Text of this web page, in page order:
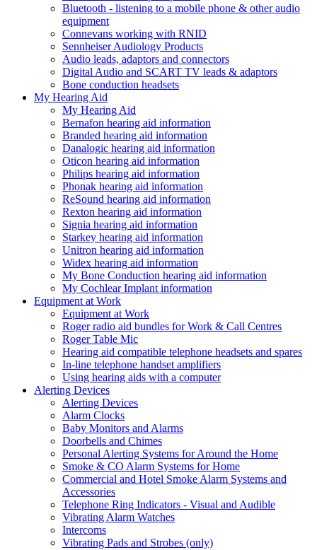
Bluetooth - listening to a mobile phone & other audio
equipment
Connevans working with RNID
Sennheiser Audiology Products
Audio leads, adaptors and connectors
Digital Audio and SCART TV leads & adaptors
Bone conduction headsets
My Hearing Aid
My Hearing Aid
Bernafon hearing aid information
Branded hearing aid information
Danalogic hearing aid information
Oticon hearing aid information
Philips hearing aid information
Phonak hearing aid information
ReSound hearing aid information
Rexton hearing aid information
Signia hearing aid information
Starkey hearing aid information
Unitron hearing aid information
Widex hearing aid information
My Bone Conduction hearing aid information
My Cochlear Implant information
Equipment at Work
Equipment at Work
Roger radio aid bundles for Work & Call Centres
Roger Table Mic
Hearing aid compatible telephone headsets and spares
In-line telephone handset amplifiers
Using hearing aids with a computer
Alerting Devices
Alerting Devices
Alarm Clocks
Baby Monitors and Alarms
Doorbells and Chimes
Personal Alerting Systems for Around the Home
Smoke & CO Alarm Systems for Home
Commercial and Hotel Smoke Alarm Systems and
Accessories
Telephone Ring Indicators - Visual and Audible
Vibrating Alarm Watches
Intercoms
Vibrating Pads and Strobes (only)